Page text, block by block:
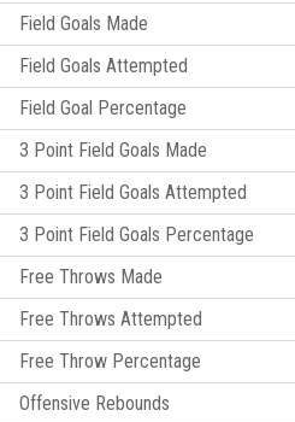
Field Goals Made
Field Goals Attempted
Field Goal Percentage
3 Point Field Goals Made
3 Point Field Goals Attempted
3 Point Field Goals Percentage
Free Throws Made
Free Throws Attempted
Free Throw Percentage
Offensive Rebounds